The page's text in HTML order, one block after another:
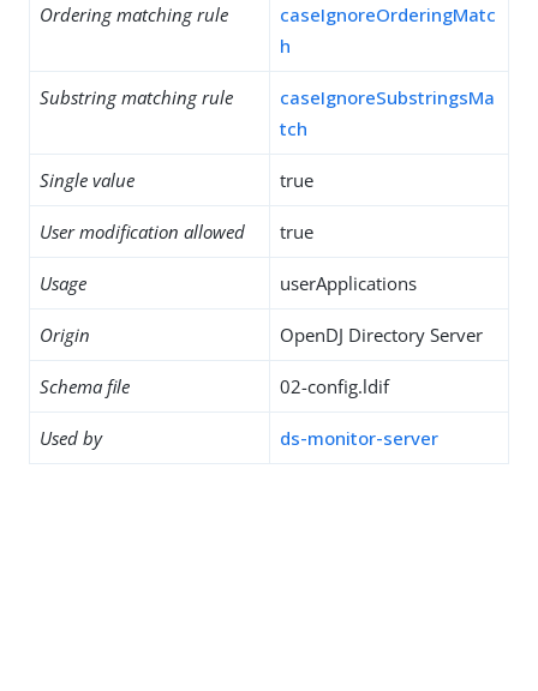
Ordering matching rule
caseIgnoreOrderingMatc
h
Substring matching rule
caseIgnoreSubstringsMa
tch
Single value true
User modification allowed true
Usage userApplications
Origin OpenDJ Directory Server
Schema file 02-config.ldif
Used by ds-monitor-server